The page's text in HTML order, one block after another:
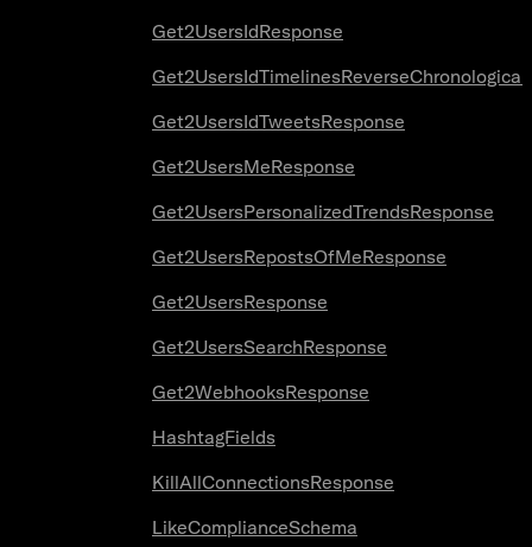
Get2UsersIdResponse
Get2UsersIdTweetsResponse
Get2UsersMeResponse
Get2UsersPersonalizedTrendsResponse
Get2UsersRepostsOfMeResponse
Get2UsersResponse
Get2UsersSearchResponse
Get2WebhooksResponse
HashtagFields
KillAllConnectionsResponse
LikeComplianceSchema